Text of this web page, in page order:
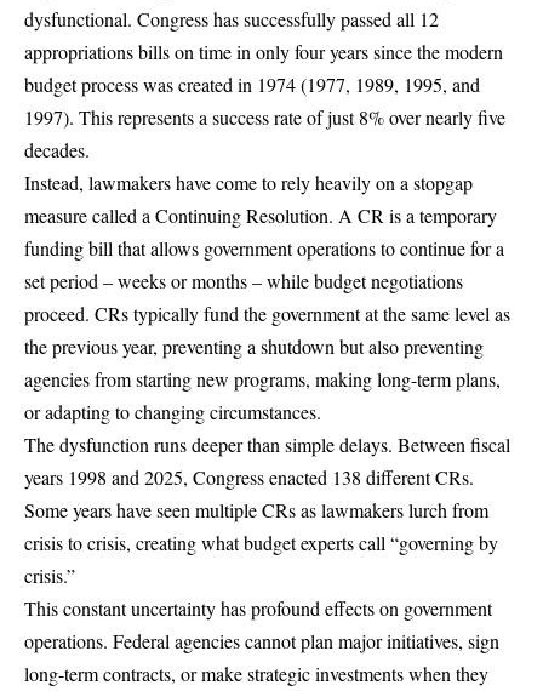
dysfunctional. Congress has successfully passed all 12
appropriations bills on time in only four years since the modern
budget process was created in 1974(1977, 1989, 1995, and
1997). This represents a success rate of just 8% over nearly five
decades.
Instead, lawmakers have come to rely heavily on a stopgap
measure called a Continuing Resolution. A CR is a temporary
funding bill that allows government operations to continue for a
set period – weeks or months – while budget negotiations
proceed. CRs typically fund the government at the same level as
the previous year, preventing a shutdown but also preventing
agencies from starting new programs, making long-term plans,
or adapting to changing circumstances.
The dysfunction runs deeper than simple delays. Between fiscal
years 1998 and 2025, Congress enacted 138 different CRs.
Some years have seen multiple CRs as lawmakers lurch from
crisis to crisis, creating what budget experts call “governing by
crisis.”
This constant uncertainty has profound effects on government
operations. Federal agencies cannot plan major initiatives, sign
long-term contracts, or make strategic investments when they